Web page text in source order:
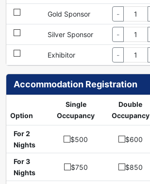
Gold Sponsor -
Silver Sponsor -
Exhibitor -
Accommodation Registration
Option
Single
Occupancy
Double
Occupancy
For 2
Nights
$500 $600
For 3
Nights
$750 $850